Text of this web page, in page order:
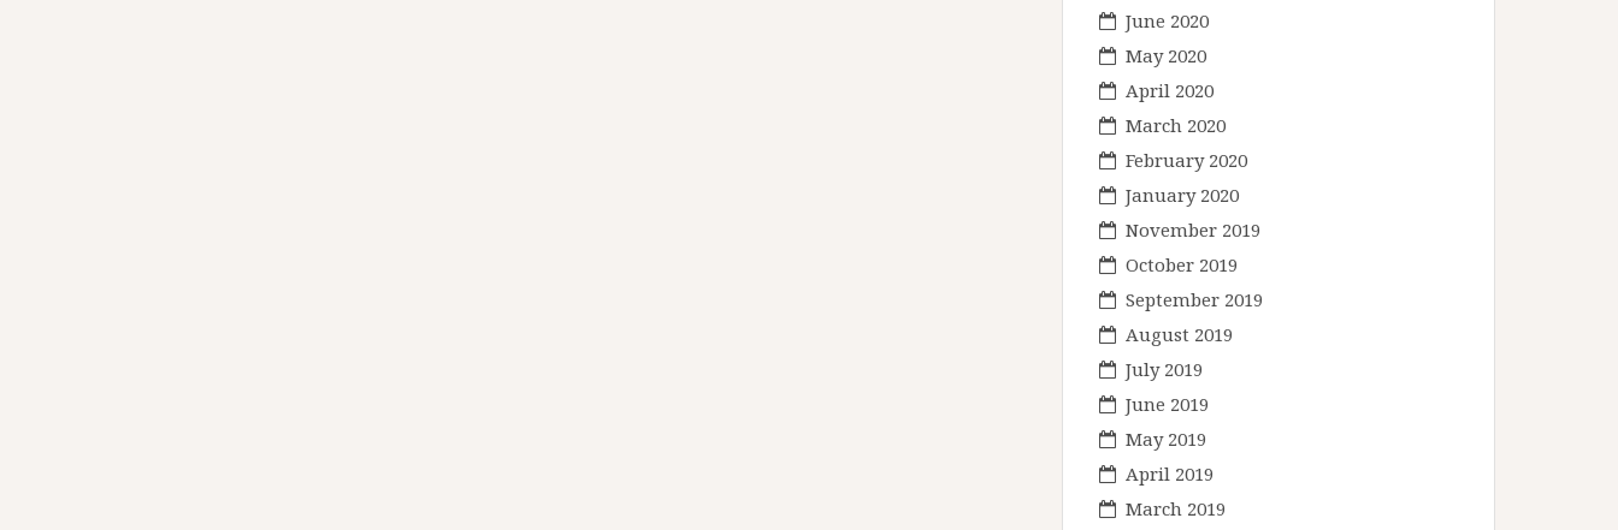
June 2020
May 2020
April 2020
March 2020
February 2020
January 2020
November 2019
October 2019
September 2019
August 2019
July 2019
June 2019
May 2019
April 2019
March 2019